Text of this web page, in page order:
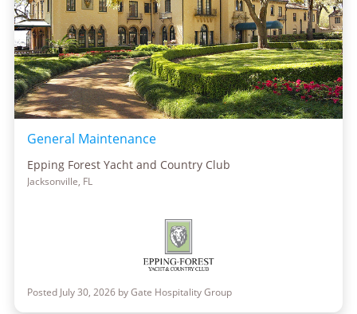
General Maintenance
Epping Forest Yacht and Country Club
Jacksonville, FL
Posted July 30, 2026 by Gate Hospitality Group